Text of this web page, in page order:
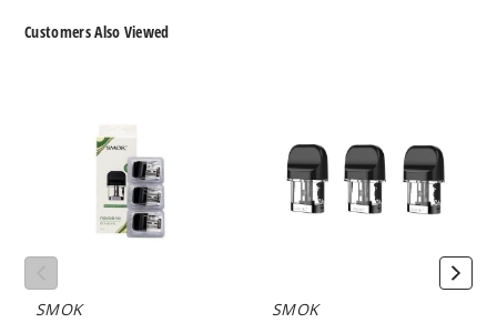
Customers Also Viewed
Replacement
(3
SMOK
Mesh
Replacement
Pod
SMOK